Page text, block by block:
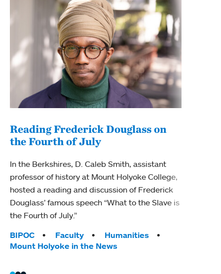
Reading Frederick Douglass on
the Fourth of July
In the Berkshires, D. Caleb Smith, assistant
professor of history at Mount Holyoke College,
hosted a reading and discussion of Frederick
Douglass’ famous speech “What to the Slave is
the Fourth of July.”
Tags:
BIPOC Faculty
Humanities
Mount Holyoke in the News